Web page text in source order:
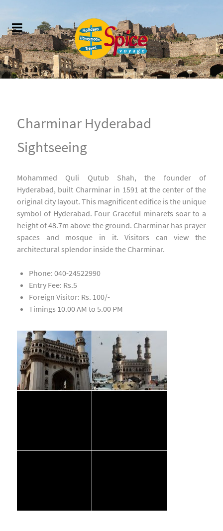
Charminar Hyderabad
Sightseeing
Mohammed Quli Qutub Shah, the founder of
Hyderabad, built Charminar in 1591 at the center of the
original city layout. This magnificent edifice is the unique
symbol of Hyderabad. Four Graceful minarets soar to a
height of 48.7m above the ground. Charminar has prayer
spaces and mosque in it. Visitors can view the
architectural splendor inside the Charminar.
Phone: 040-24522990
Entry Fee: Rs.5
Foreign Visitor: Rs. 100/-
Timings 10.00 AM to 5.00 PM